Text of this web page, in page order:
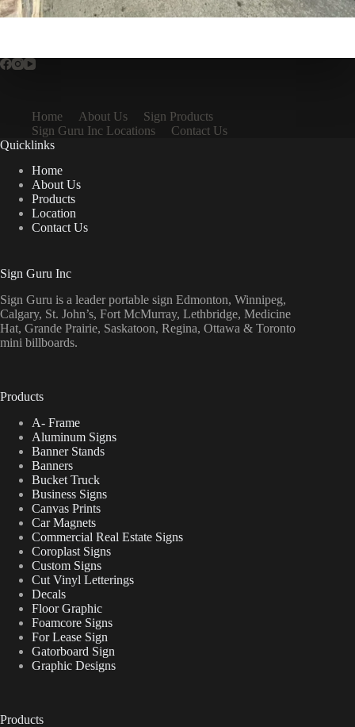
Home About Us
Sign Products
Sign Guru Inc Locations
Contact Us
Quicklinks
Home
About Us
Products
Location
Contact Us
Sign Guru Inc
Sign Guru is a leader portable sign Edmonton, Winnipeg,
Calgary, St. John’s, Fort McMurray, Lethbridge, Medicine
Hat, Grande Prairie, Saskatoon, Regina, Ottawa & Toronto
mini billboards.
Products
A- Frame
Aluminum Signs
Banner Stands
Banners
Bucket Truck
Business Signs
Canvas Prints
Car Magnets
Commercial Real Estate Signs
Coroplast Signs
Custom Signs
Cut Vinyl Letterings
Decals
Floor Graphic
Foamcore Signs
For Lease Sign
Gatorboard Sign
Graphic Designs
Products